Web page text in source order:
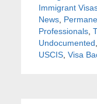
Immigrant
News,
Professionals,
Undocumented
USCIS, Visa